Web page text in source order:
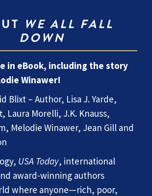
WE ALL FALL
DOWN
in eBook, including the story
Winawer!
Blixt – Author, Lisa J. Yarde,
Laura Morelli, J.K. Knauss,
Melodie Winawer, Jean Gill and
USA Today, international
award-winning authors
where anyone—rich, poor,